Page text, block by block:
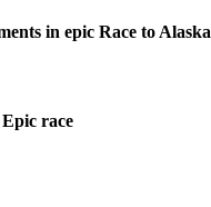
in epic Race to Alaska
race